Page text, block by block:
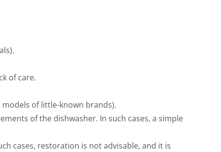
of care.
of little-known brands).
of the dishwasher. In such cases, a simple
cases, restoration is not advisable, and it is